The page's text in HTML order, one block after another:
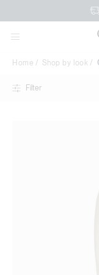
Home Shop by look
Filter